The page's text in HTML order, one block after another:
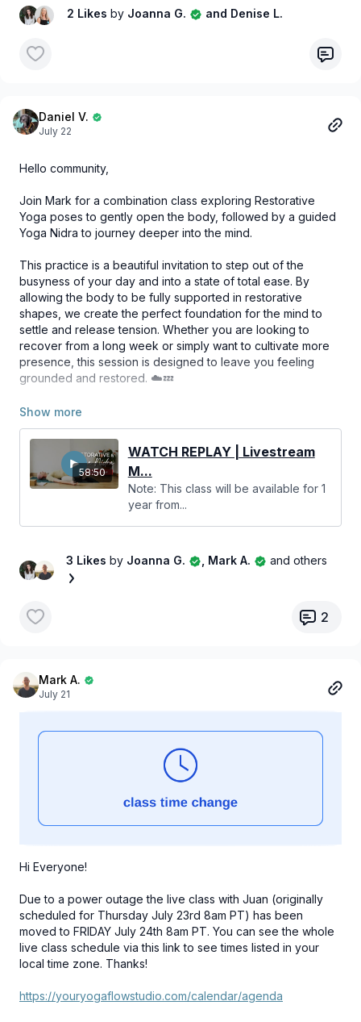
2 Likes by Joanna G. and Denise L.
Daniel V.
July 22
Hello community,
Join Mark for a combination class exploring Restorative
Yoga poses to gently open the body, followed by a guided
Yoga Nidra to journey deeper into the mind.
This practice is a beautiful invitation to step out of the
busyness of your day and into a state of total ease. By
allowing the body to be fully supported in restorative
shapes, we create the perfect foundation for the mind to
settle and release tension. Whether you are looking to
recover from a long week or simply want to cultivate more
presence, this session is designed to leave you feeling
grounded and restored. ☁️💤
Bring all the props you have on hand, and maybe a few
extra blankets and cushions to get extra comfy for this
blissful practice. We hope you enjoy this time to slow down
and reconnect with yourself! 🌬️🌿
58:50
WATCH REPLAY | Livestream
M...
Note: This class will be available for 1
year from...
3 Likesby Joanna G. , Mark A. and others
2
Mark A.
July 21
Hi Everyone!
Due to a power outage the live class with Juan (originally
scheduled for Thursday July 23rd 8am PT) has been
moved to FRIDAY July 24th 8am PT. You can see the whole
live class schedule via this link to see times listed in your
local time zone. Thanks!
https://youryogaflowstudio.com/calendar/agenda